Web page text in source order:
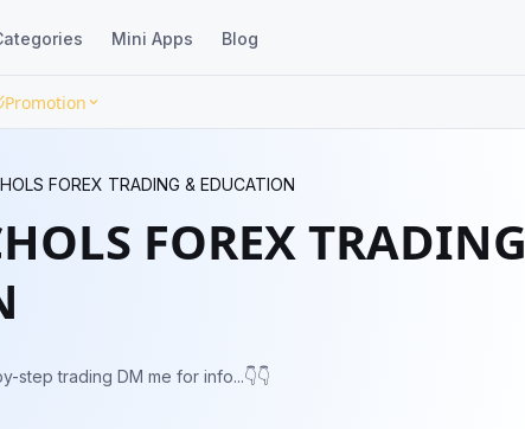
Mini Apps Blog
Promotion
FOREX TRADING & EDUCATION
FOREX TRADING